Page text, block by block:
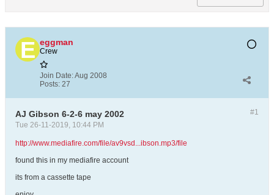
eggman
Crew
Join Date:Aug 2008
Posts: 27
#1
AJ Gibson 6-2-6 may 2002
Tue 26-11-2019, 10:44 PM
http://www.mediafire.com/file/av9vsd...ibson.mp3/file
found this in my mediafire account
its from a cassette tape